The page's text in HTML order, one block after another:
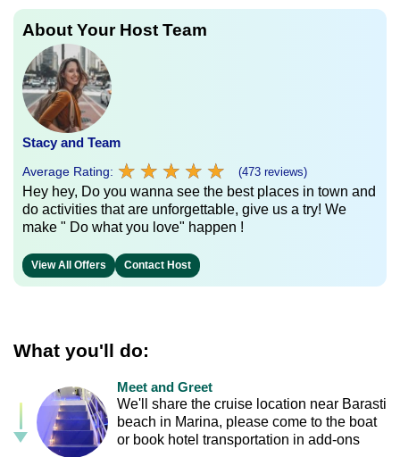
About Your Host Team
Stacy and Team
Average Rating: ★ ★ ★ ★ ★
★ ★ ★ ★ ★ (473 reviews)
Hey hey, Do you wanna see the best places in town and
do activities that are unforgettable, give us a try! We
make " Do what you love" happen !
View All Offers Contact Host
What you'll do:
Meet and Greet
We'll share the cruise location near Barasti
beach in Marina, please come to the boat
or book hotel transportation in add-ons